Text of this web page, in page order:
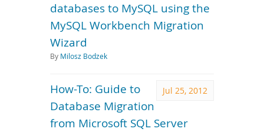
databases to MySQL using the
MySQL Workbench Migration
Wizard
By Milosz Bodzek
Jul 25, 2012
How-To: Guide to
Database Migration
from Microsoft SQL Server